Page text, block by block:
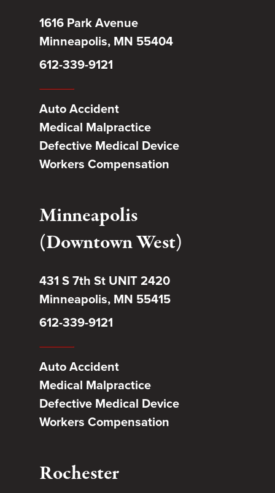
1616 Park Avenue
Minneapolis, MN 55404
612-339-9121
Auto Accident
Medical Malpractice
Defective Medical Device
Workers Compensation
Minneapolis
(Downtown West)
431 S 7th St UNIT 2420
Minneapolis, MN 55415
612-339-9121
Auto Accident
Medical Malpractice
Defective Medical Device
Workers Compensation
Rochester